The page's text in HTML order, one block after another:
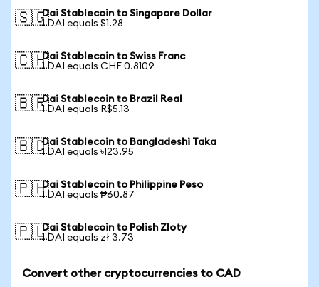
🇸🇬Dai Stablecoin to Singapore Dollar
1 DAI equals $1.28
🇨🇭Dai Stablecoin to Swiss Franc
1 DAI equals CHF 0.8109
🇧🇷Dai Stablecoin to Brazil Real
1 DAI equals R$5.13
🇧🇩Dai Stablecoin to Bangladeshi Taka
1 DAI equals ৳123.95
🇵🇭Dai Stablecoin to Philippine Peso
1 DAI equals ₱60.87
🇵🇱Dai Stablecoin to Polish Zloty
1 DAI equals zł 3.73
Convert other cryptocurrencies to CAD